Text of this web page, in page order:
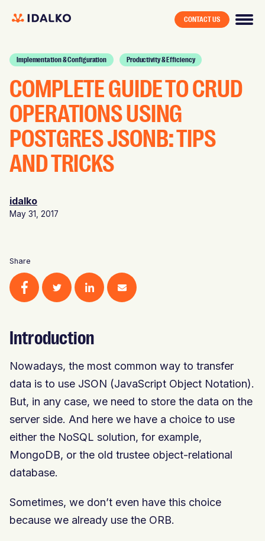
CONTACT US
Implementation & Configuration Productivity & Efficiency
COMPLETE GUIDE TO CRUD
OPERATIONS USING
POSTGRES JSONB: TIPS
AND TRICKS
idalko
May 31, 2017
Share
Introduction
Nowadays, the most common way to transfer
data is to use JSON (JavaScript Object Notation).
But, in any case, we need to store the data on the
server side. And here we have a choice to use
either the NoSQL solution, for example,
MongoDB, or the old trustee object-relational
database.
Sometimes, we don’t even have this choice
because we already use the ORB.